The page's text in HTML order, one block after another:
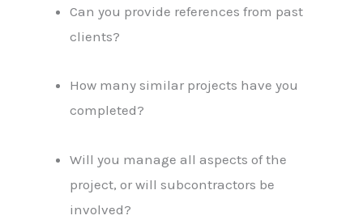
Can you provide references from past
clients?
How many similar projects have you
completed?
Will you manage all aspects of the
project, or will subcontractors be
involved?